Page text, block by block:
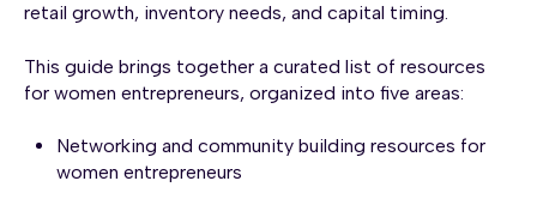
retail growth, inventory needs, and capital timing.
This guide brings together a curated list of resources
for women entrepreneurs, organized into five areas:
Networking and community building resources for
women entrepreneurs